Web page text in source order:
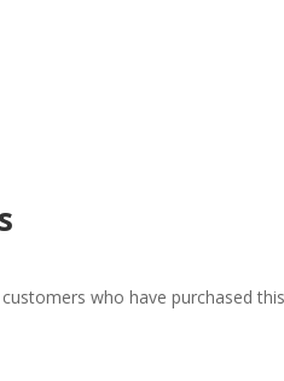
who have purchased